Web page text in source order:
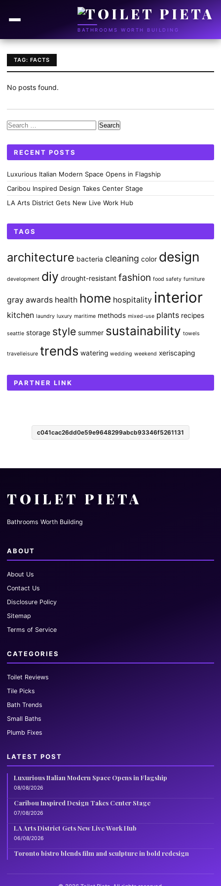
BATHROOMS WORTH BUILDING
TAG: FACTS
No posts found.
Search
RECENT POSTS
Luxurious Italian Modern Space Opens in Flagship
Caribou Inspired Design Takes Center Stage
LA Arts District Gets New Live Work Hub
TAGS
architecture bacteria cleaning color design
development diy drought-resistant fashion food safety furniture
gray awards health home hospitality interior
kitchen laundry luxury maritime methods mixed-use plants recipes
seattle storage style summer sustainability towels
travelleisure trends watering wedding weekend xeriscaping
PARTNER LINK
c041cac26dd0e59e9648299abcb93346f5261131
TOILET PIETA
Bathrooms Worth Building
ABOUT
About Us
Contact Us
Disclosure Policy
Sitemap
Terms of Service
CATEGORIES
Toilet Reviews
Tile Picks
Bath Trends
Small Baths
Plumb Fixes
LATEST POST
Luxurious Italian Modern Space Opens in Flagship
08/08/2026
Caribou Inspired Design Takes Center Stage
07/08/2026
LA Arts District Gets New Live Work Hub
06/08/2026
Toronto bistro blends film and sculpture in bold redesign